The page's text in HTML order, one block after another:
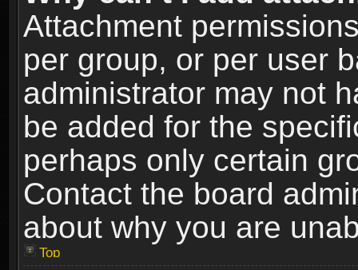
Attachment
per group, or per user
administrator may not
be added for the
perhaps only certain
Contact the board
about why you are
Top